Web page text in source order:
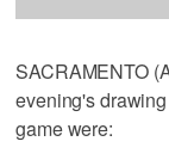
SACRAMENTO
evening's
game were: